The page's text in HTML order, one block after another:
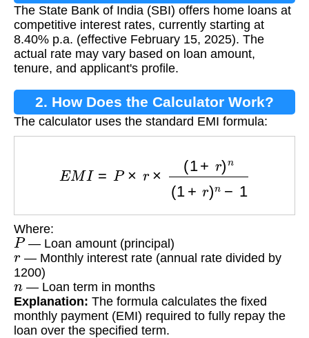
Rate?
The State Bank of India (SBI) offers home loans at
competitive interest rates, currently starting at
8.40% p.a. (effective February 15, 2025). The
actual rate may vary based on loan amount,
tenure, and applicant's profile.
2. How Does the Calculator Work?
The calculator uses the standard EMI formula:
Where:
P— Loan amount (principal)
r— Monthly interest rate (annual rate divided by
1200)
n— Loan term in months
Explanation: The formula calculates the fixed
monthly payment (EMI) required to fully repay the
loan over the specified term.